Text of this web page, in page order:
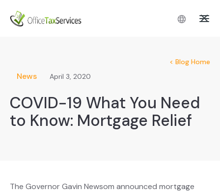
News April 3, 2020
< Blog Home
COVID-19 What You Need
to Know: Mortgage Relief
The Governor Gavin Newsom announced mortgage